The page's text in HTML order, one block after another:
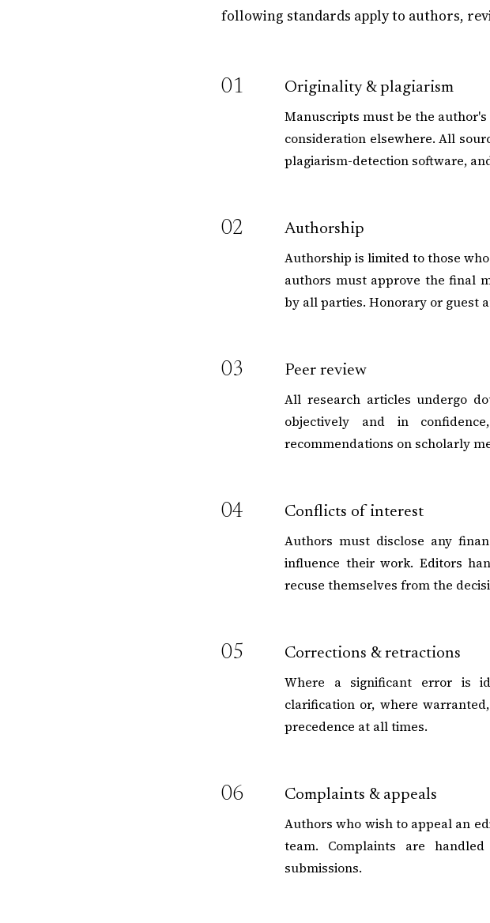
following standards apply to authors,
01
Originality & plagiarism
Manuscripts must be the
consideration elsewhere. All
plagiarism-detection software,
02
Authorship
Authorship is limited to those
authors must approve the final
by all parties. Honorary or guest
03
Peer review
All research articles undergo
objectively and in
recommendations on scholarly
04
Conflicts of interest
Authors must disclose any
influence their work. Editors
recuse themselves from the
05
Corrections & retractions
Where a significant error is
clarification or, where
precedence at all times.
06
Complaints & appeals
Authors who wish to appeal an
team. Complaints are
submissions.